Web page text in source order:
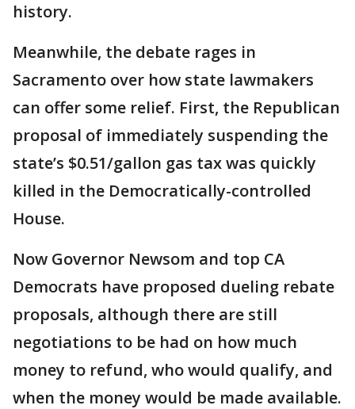
history.
Meanwhile, the debate rages in
Sacramento over how state lawmakers
can offer some relief. First, the Republican
proposal of immediately suspending the
state’s $0.51/gallon gas tax was quickly
killed in the Democratically-controlled
House.
Now Governor Newsom and top CA
Democrats have proposed dueling rebate
proposals, although there are still
negotiations to be had on how much
money to refund, who would qualify, and
when the money would be made available.